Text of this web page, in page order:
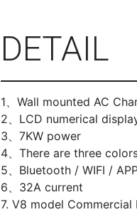
DETAIL
1、Wall mounted AC
2、LCD numerical
3、7KW power
4、There are three
5、Bluetooth / WIFI /
6、32A current
7. V8 model Commercial